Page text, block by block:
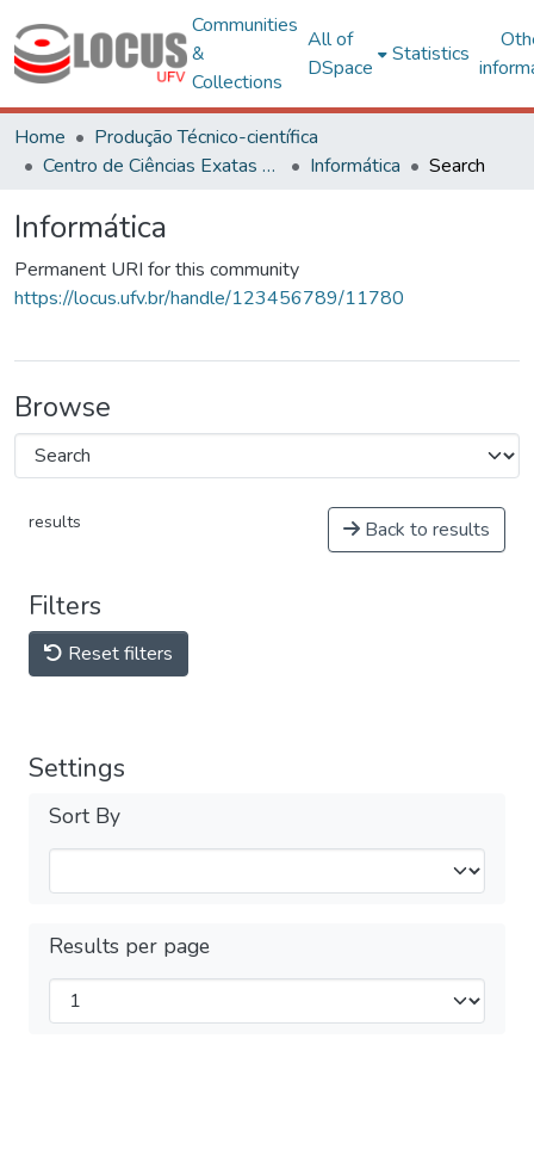
Communities
&
Collections
All of
DSpace
Statistics
Home
Produção Técnico-científica
Centro de Ciências Exatas e Tecnológicas
Informática Search
Informática
Permanent URI for this community
https://locus.ufv.br/handle/123456789/11780
Browse
results Back to results
Filters
Reset filters
Settings
Sort By
Results per page